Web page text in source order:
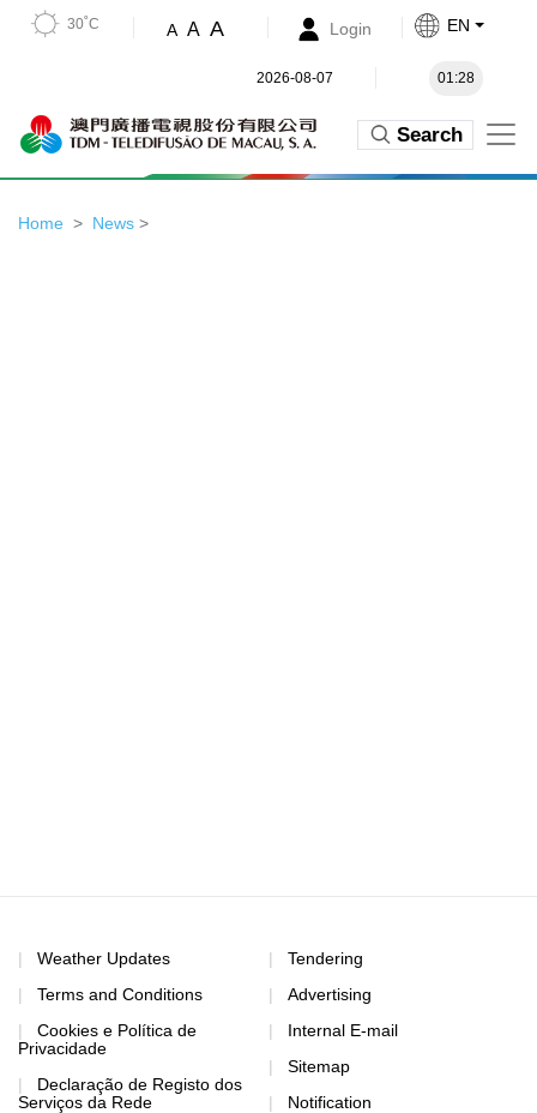
30˚C A A A Login EN
2026-08-07 01:28
Search
Home News >
Weather Updates
Terms and Conditions
Cookies e Política de
Privacidade
Declaração de Registo dos
Serviços da Rede
Tendering
Advertising
Internal E-mail
Sitemap
Notification